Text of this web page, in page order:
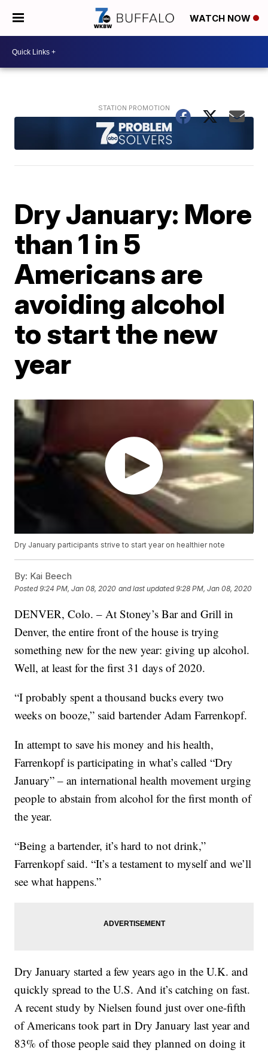
WATCH NOW
Dry January: More
than 1 in 5
Americans are
avoiding alcohol
to start the new
year
Dry January participants strive to start year on healthier note
By: Kai Beech
Posted9:24 PM, Jan 08, 2020 and last updated 9:28 PM, Jan 08, 2020
DENVER, Colo. – At Stoney’s Bar and Grill in
Denver, the entire front of the house is trying
something new for the new year: giving up alcohol.
Well, at least for the first 31 days of 2020.
“I probably spent a thousand bucks every two
weeks on booze,” said bartender Adam Farrenkopf.
In attempt to save his money and his health,
Farrenkopf is participating in what’s called “Dry
January” – an international health movement urging
people to abstain from alcohol for the first month of
the year.
“Being a bartender, it’s hard to not drink,”
Farrenkopf said. “It’s a testament to myself and we’ll
see what happens.”
Dry January started a few years ago in the U.K. and
quickly spread to the U.S. And it’s catching on fast.
A recent study by Nielsen found just over one-fifth
of Americans took part in Dry January last year and
83% of those people said they planned on doing it